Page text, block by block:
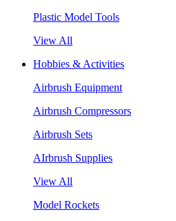
Plastic Model Tools
View All
Hobbies & Activities
Airbrush Equipment
Airbrush Compressors
Airbrush Sets
AIrbrush Supplies
View All
Model Rockets